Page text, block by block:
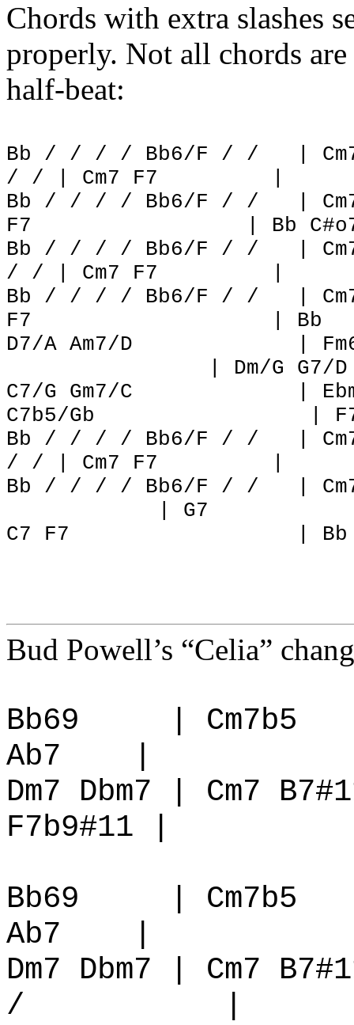
Chords with extra slashes
properly. Not all chords
half-beat:
Bb / / / / Bb6/F / /
|
/ / | Cm7 F7
Bb / / / / Bb6/F / /
|
F7
| Bb
Bb / / / / Bb6/F / /
|
/ / | Cm7 F7
Bb / / / / Bb6/F / /
|
F7
| Bb
D7/A Am7/D
|
| Dm/G G7/D
C7/G Gm7/C
|
C7b5/Gb
|
Bb / / / / Bb6/F / /
|
/ / | Cm7 F7
Bb / / / / Bb6/F / /
|
| G7
C7 F7
|
Bud Powell’s “Celia”
Bb69
| Cm7b5
Ab7
Dm7 Dbm7 | Cm7
F7b9#11 |
Bb69
| Cm7b5
Ab7
Dm7 Dbm7 | Cm7
/